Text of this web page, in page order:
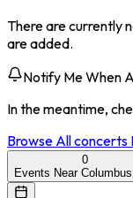
There are currently
are added.
Notify Me When
In the meantime,
Browse Allconcerts
0
Events Near